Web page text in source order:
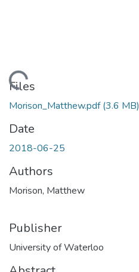
Files
Morison_Matthew.pdf(3.6 MB)
Date
2018-06-25
Authors
Morison, Matthew
Publisher
University of Waterloo